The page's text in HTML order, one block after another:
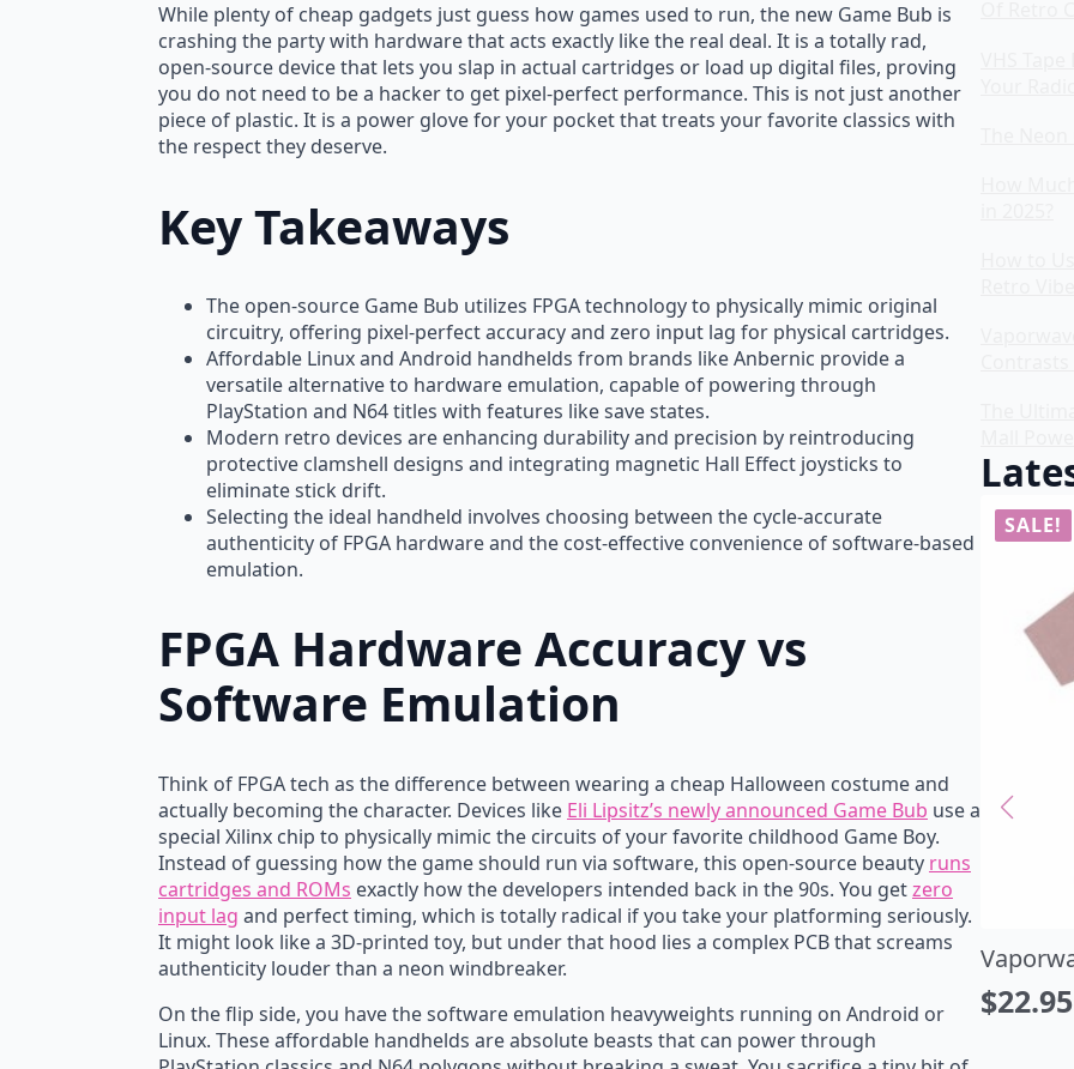
While plenty of cheap gadgets just guess how games used to run, the new Game Bub is
crashing the party with hardware that acts exactly like the real deal. It is a totally rad,
open-source device that lets you slap in actual cartridges or load up digital files, proving
you do not need to be a hacker to get pixel-perfect performance. This is not just another
piece of plastic. It is a power glove for your pocket that treats your favorite classics with
the respect they deserve.
Key Takeaways
The open-source Game Bub utilizes FPGA technology to physically mimic original
circuitry, offering pixel-perfect accuracy and zero input lag for physical cartridges.
Affordable Linux and Android handhelds from brands like Anbernic provide a
versatile alternative to hardware emulation, capable of powering through
PlayStation and N64 titles with features like save states.
Modern retro devices are enhancing durability and precision by reintroducing
protective clamshell designs and integrating magnetic Hall Effect joysticks to
eliminate stick drift.
Selecting the ideal handheld involves choosing between the cycle-accurate
authenticity of FPGA hardware and the cost-effective convenience of software-based
emulation.
FPGA Hardware Accuracy vs
Software Emulation
Think of FPGA tech as the difference between wearing a cheap Halloween costume and
actually becoming the character. Devices like Eli Lipsitz’s newly announced Game Bub use a
special Xilinx chip to physically mimic the circuits of your favorite childhood Game Boy.
Instead of guessing how the game should run via software, this open-source beauty runs
cartridges and ROMs exactly how the developers intended back in the 90s. You getzero
input lag and perfect timing, which is totally radical if you take your platforming seriously.
It might look like a 3D-printed toy, but under that hood lies a complex PCB that screams
authenticity louder than a neon windbreaker.
On the flip side, you have the software emulation heavyweights running on Android or
Linux. These affordable handhelds are absolute beasts that can power through
Stay Positive Unisex Heavy Cotton Tee,
Motivational Shirt, Summer Vibes,
Quirky Gift, Beach Lover’s Tee, Casual
SALE!
Vaporwave Music is Life T-Shirt
$27.00
Original
price
$22.95
Current
price
SALE!
Yellow
$27.20